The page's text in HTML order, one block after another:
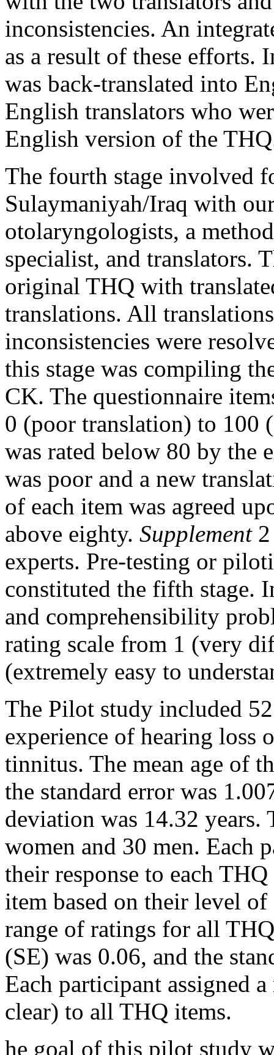
inconsistencies. An
as a result of these efforts.
was back-translated into
English translators who
English version of the
The fourth stage involved
Sulaymaniyah/Iraq with
otolaryngologists, a
specialist, and translators.
original THQ with
translations. All
inconsistencies were
this stage was compiling
CK. The questionnaire
0 (poor translation) to 100
was rated below 80 by the
was poor and a new
of each item was agreed
above eighty. Supplement2
experts. Pre-testing or
constituted the fifth stage.
and comprehensibility
rating scale from 1 (very
(extremely easy to
The Pilot study included
experience of hearing loss
tinnitus. The mean age of
the standard error was
deviation was 14.32 years.
women and 30 men. Each
their response to each
item based on their level
range of ratings for all
(SE) was 0.06, and the
Each participant assigned
clear) to all THQ items.
he goal of this pilot study